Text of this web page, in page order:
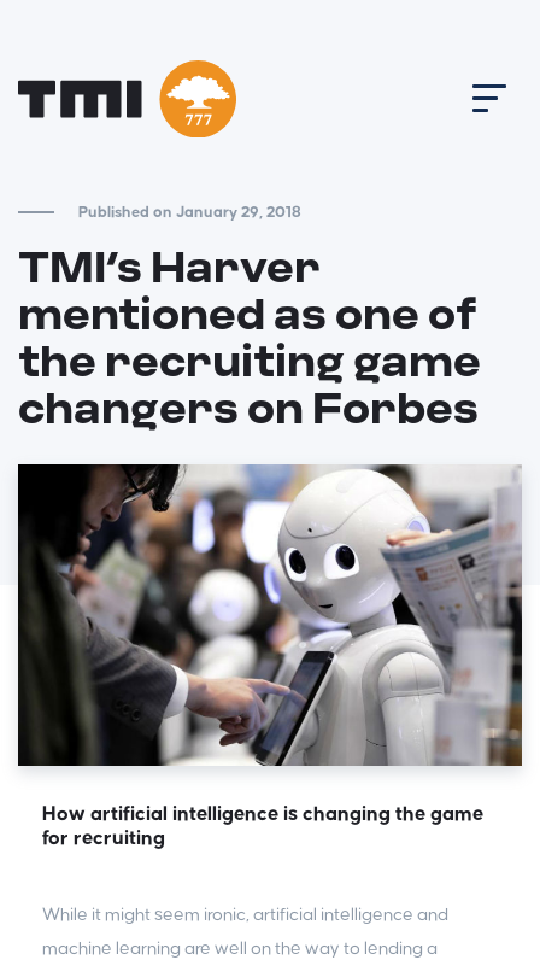
Published on January 29, 2018
TMI’s Harver
mentioned as one of
the recruiting game
changers on Forbes
How artificial intelligence is changing the game
for recruiting
While it might seem ironic, artificial intelligence and
machine learning are well on the way to lending a